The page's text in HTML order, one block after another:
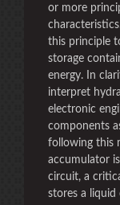
or more
this principle
storage
energy. In
interpret
electronic
components
following this
accumulator
circuit, a
stores a liquid